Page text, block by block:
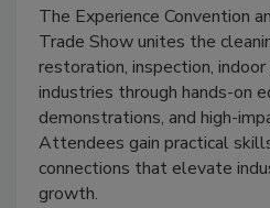
The Experience Convention
Trade Show unites the
restoration, inspection,
industries through hands-on
demonstrations, and high-
Attendees gain practical
connections that elevate
growth.